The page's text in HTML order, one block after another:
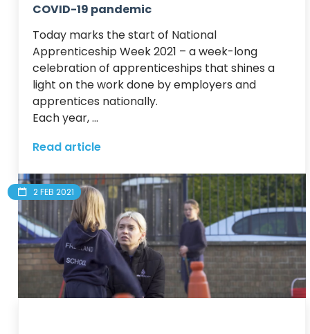
COVID-19 pandemic
Today marks the start of National
Apprenticeship Week 2021 – a week-long
celebration of apprenticeships that shines a
light on the work done by employers and
apprentices nationally.
Each year, ...
Read article
2 FEB 2021